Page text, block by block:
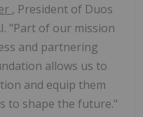
, President of Duos
"Part of our mission
and partnering
allows us to
and equip them
to shape the future."